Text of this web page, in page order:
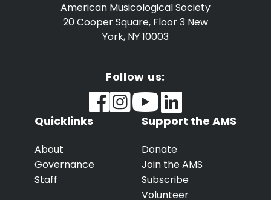
American Musicological Society
20 Cooper Square, Floor 3 New
York, NY 10003
Follow us:
Quicklinks
About
Governance
Staff
Support the AMS
Donate
Join the AMS
Subscribe
Volunteer